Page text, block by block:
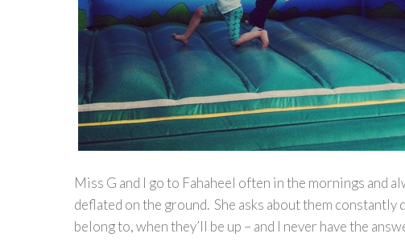
Miss G and I go to Fahaheel often in the mornings and
deflated on the ground. She asks about them
belong to, when they’ll be up – and I never have the